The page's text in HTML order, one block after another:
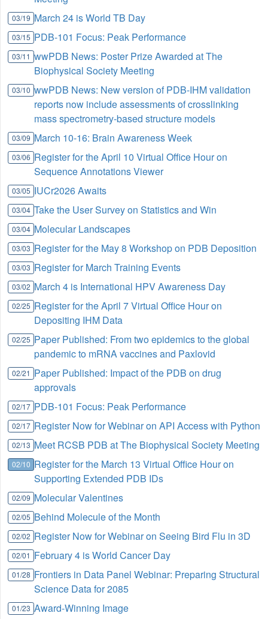
03/19 March 24 is World TB Day
03/15 PDB-101 Focus: Peak Performance
03/11 wwPDB News: Poster Prize Awarded at The
Biophysical Society Meeting
03/10 wwPDB News: New version of PDB-IHM validation
reports now include assessments of crosslinking
mass spectrometry-based structure models
03/09 March 10-16: Brain Awareness Week
03/06 Register for the April 10 Virtual Office Hour on
Sequence Annotations Viewer
03/05 IUCr2026 Awaits
03/04 Take the User Survey on Statistics and Win
03/04 Molecular Landscapes
03/03 Register for the May 8 Workshop on PDB Deposition
03/03 Register for March Training Events
03/02 March 4 is International HPV Awareness Day
02/25 Register for the April 7 Virtual Office Hour on
Depositing IHM Data
02/25 Paper Published: From two epidemics to the global
pandemic to mRNA vaccines and Paxlovid
02/21 Paper Published: Impact of the PDB on drug
approvals
02/17 PDB-101 Focus: Peak Performance
02/17 Register Now for Webinar on API Access with Python
02/13 Meet RCSB PDB at The Biophysical Society Meeting
02/10 Register for the March 13 Virtual Office Hour on
Supporting Extended PDB IDs
02/09 Molecular Valentines
02/05 Behind Molecule of the Month
02/02 Register Now for Webinar on Seeing Bird Flu in 3D
02/01 February 4 is World Cancer Day
01/28 Frontiers in Data Panel Webinar: Preparing Structural
Science Data for 2085
01/23 Award-Winning Image